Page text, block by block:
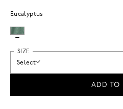
Eucalyptus
SIZE
Select
ADD TO